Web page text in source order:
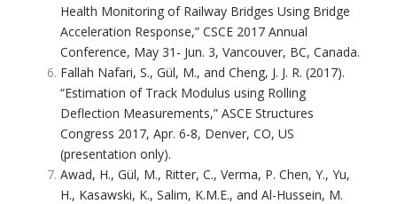
Health Monitoring of Railway Bridges Using Bridge
Acceleration Response,” CSCE 2017 Annual
Conference, May 31- Jun. 3, Vancouver, BC, Canada.
Fallah Nafari, S., Gül, M., and Cheng, J. J. R. (2017).
“Estimation of Track Modulus using Rolling
Deflection Measurements,” ASCE Structures
Congress 2017, Apr. 6-8, Denver, CO, US
(presentation only).
Awad, H., Gül, M., Ritter, C., Verma, P. Chen, Y., Yu,
H., Kasawski, K., Salim, K.M.E., and Al-Hussein, M.